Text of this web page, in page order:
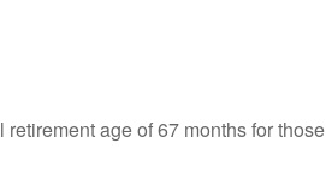
age of 67 months for those